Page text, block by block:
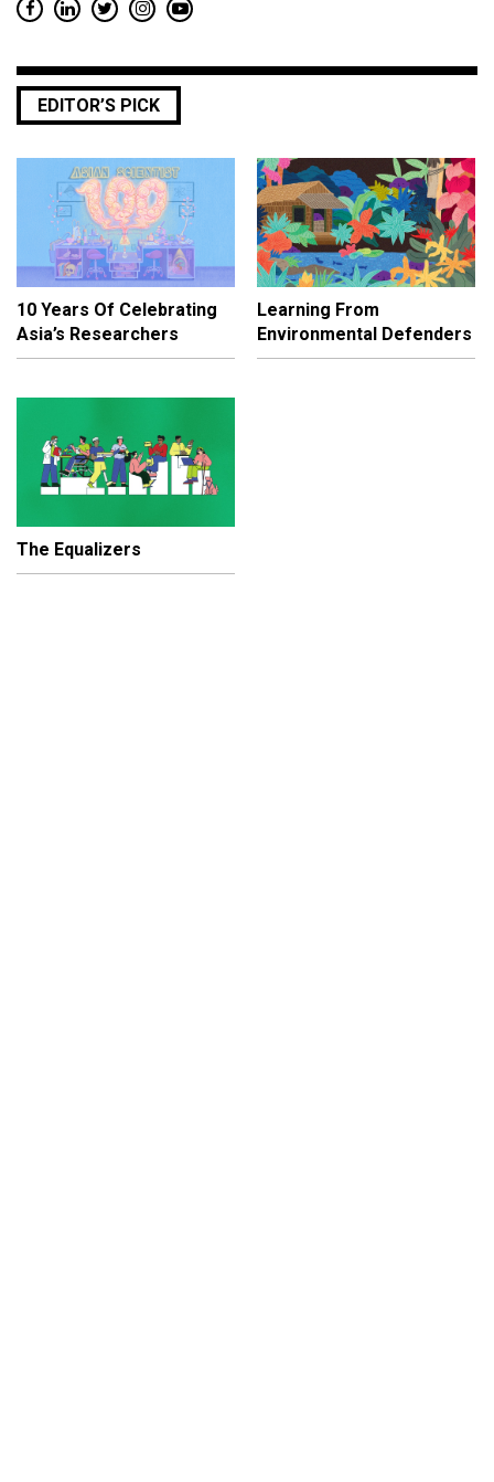
EDITOR’S PICK
10 Years Of Celebrating
Asia’s Researchers
Learning From
Environmental Defenders
The Equalizers